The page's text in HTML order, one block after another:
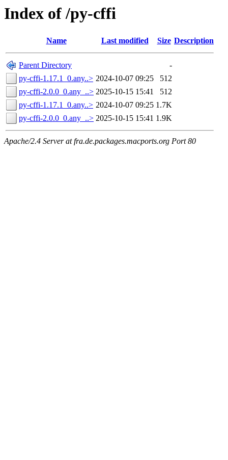
Index of /py-cffi
Name Last modified Size Description
Parent Directory
-
py-cffi-1.17.1_0.any..> 2024-10-07 09:25
512
py-cffi-2.0.0_0.any_..> 2025-10-15 15:41
512
py-cffi-1.17.1_0.any..> 2024-10-07 09:25 1.7K
py-cffi-2.0.0_0.any_..> 2025-10-15 15:41 1.9K
Apache/2.4 Server at fra.de.packages.macports.org Port 80